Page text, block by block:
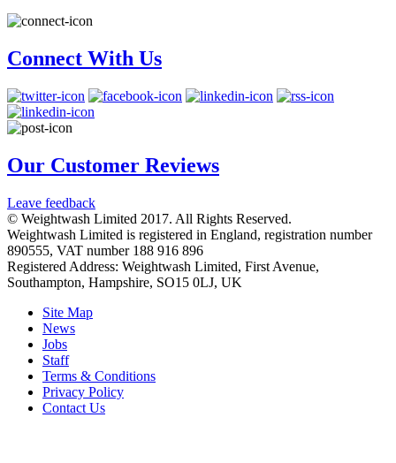
Connect With Us
Our Customer Reviews
Leave feedback
© Weightwash Limited 2017. All Rights Reserved.
Weightwash Limited is registered in England, registration number
890555, VAT number 188 916 896
Registered Address: Weightwash Limited, First Avenue,
Southampton, Hampshire, SO15 0LJ, UK
Site Map
News
Jobs
Staff
Terms & Conditions
Privacy Policy
Contact Us